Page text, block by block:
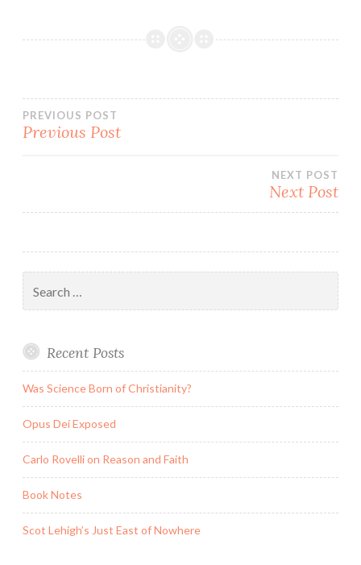
Post
PREVIOUS POST
Previous Post
NEXT POST
Next Post
for:
Recent Posts
Was Science Born of Christianity?
Opus Dei Exposed
Carlo Rovelli on Reason and Faith
Book Notes
Scot Lehigh’s Just East of Nowhere